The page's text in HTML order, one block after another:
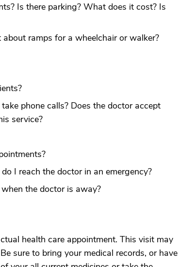
Is there parking? What does it cost? Is
ramps for a wheelchair or walker?
phone calls? Does the doctor accept
service?
I reach the doctor in an emergency?
the doctor is away?
health care appointment. This visit may
sure to bring your medical records, or have